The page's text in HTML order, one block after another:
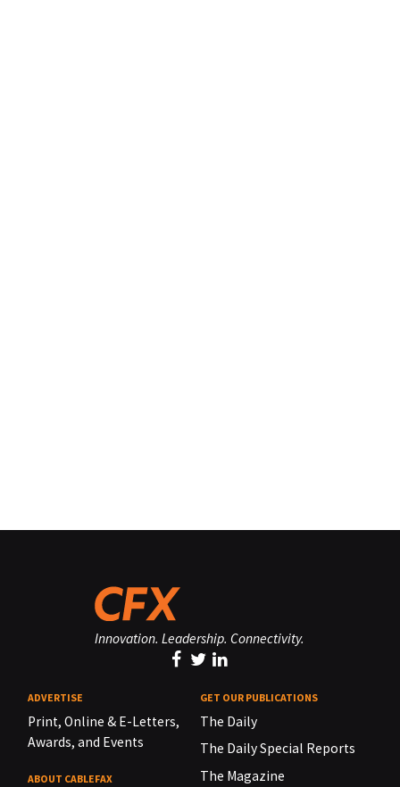
Innovation. Leadership. Connectivity.
ADVERTISE
Print, Online & E-Letters,
Awards, and Events
ABOUT CABLEFAX
GET OUR PUBLICATIONS
The Daily
The Daily Special Reports
The Magazine